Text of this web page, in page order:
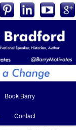
Book Barry
Contact